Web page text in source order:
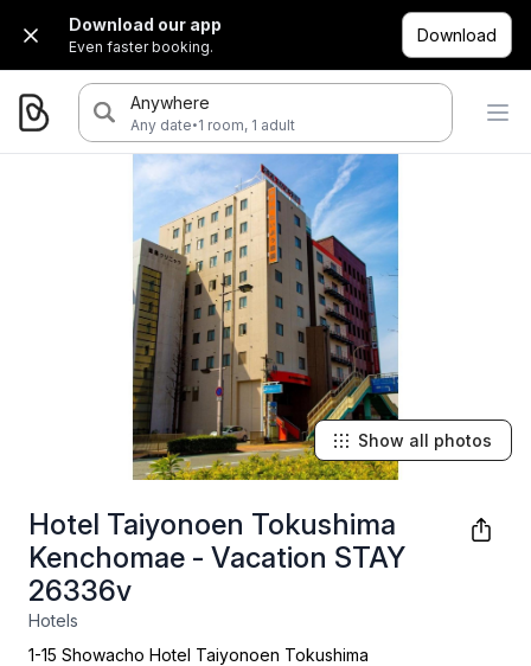
Download our app
Even faster booking.
Download
Anywhere
Any date·1 room, 1 adult
Hotel Taiyonoen Tokushima
Kenchomae - Vacation STAY
26336v
Hotels
1-15 Showacho Hotel Taiyonoen Tokushima
Show all photos